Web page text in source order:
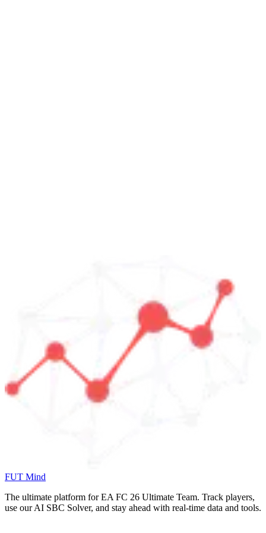
FUT Mind
The ultimate platform for EA FC 26 Ultimate Team. Track players,
use our AI SBC Solver, and stay ahead with real-time data and tools.